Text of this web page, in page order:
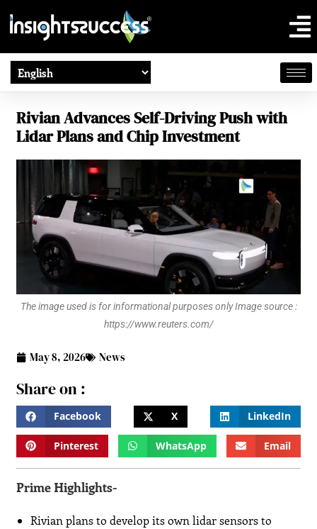
Rivian Advances Self-Driving Push with
Lidar Plans and Chip Investment
The image used is for informational purposes only Image source :
https://www.reuters.com/
May 8, 2026 News
Share on :
Facebook X LinkedIn
Pinterest WhatsApp Email
Prime Highlights-
Rivian plans to develop its own lidar sensors to